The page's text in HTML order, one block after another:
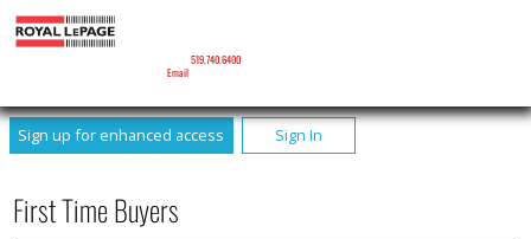
Sign up for enhanced access Sign In
519.740.6400
Email
First Time Buyers